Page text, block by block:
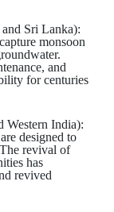
Sri Lanka):
monsoon
and
for centuries
Western India):
designed to
revival of
has
revived